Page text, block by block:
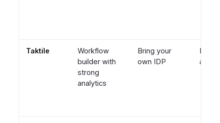
Taktile
Workflow
builder with
strong
analytics
Bring your
own IDP